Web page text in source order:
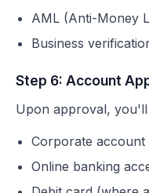
AML (Anti-Money
Business
Step 6: Account
Upon approval, you'll
Corporate account
Online banking